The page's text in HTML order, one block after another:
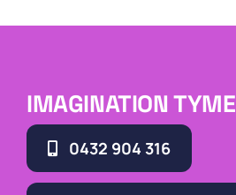
IMAGINATION TYME
0432 904 316